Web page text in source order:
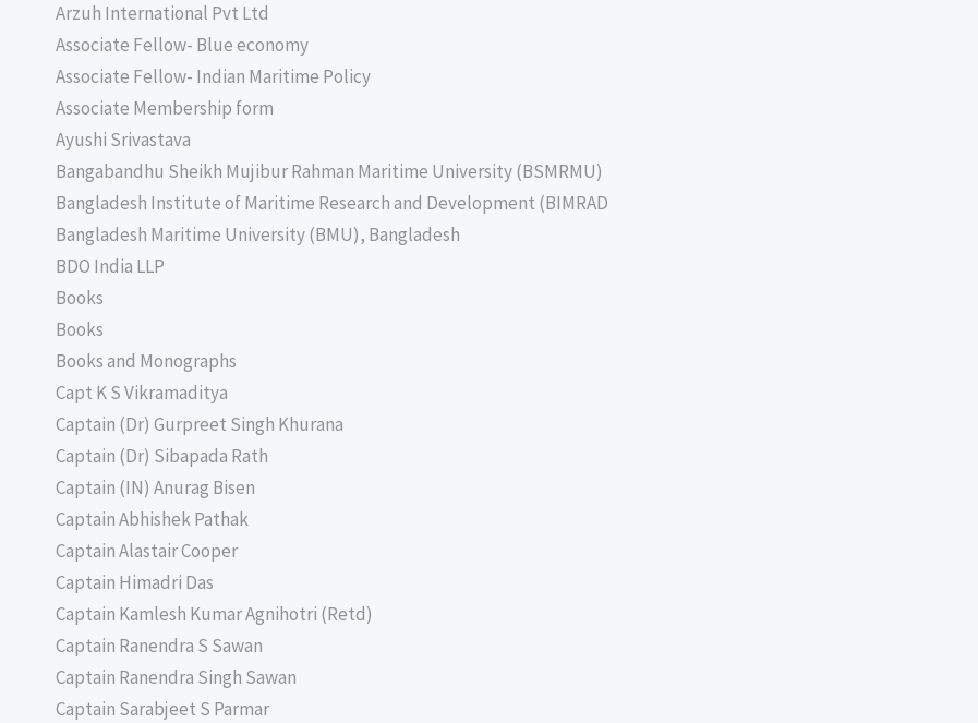
Arzuh International Pvt Ltd
Associate Fellow- Blue economy
Associate Fellow- Indian Maritime Policy
Associate Membership form
Ayushi Srivastava
Bangabandhu Sheikh Mujibur Rahman Maritime University (BSMRMU)
Bangladesh Institute of Maritime Research and Development (BIMRAD
Bangladesh Maritime University (BMU), Bangladesh
BDO India LLP
Books
Books
Books and Monographs
Capt K S Vikramaditya
Captain (Dr) Gurpreet Singh Khurana
Captain (Dr) Sibapada Rath
Captain (IN) Anurag Bisen
Captain Abhishek Pathak
Captain Alastair Cooper
Captain Himadri Das
Captain Kamlesh Kumar Agnihotri (Retd)
Captain Ranendra S Sawan
Captain Ranendra Singh Sawan
Captain Sarabjeet S Parmar